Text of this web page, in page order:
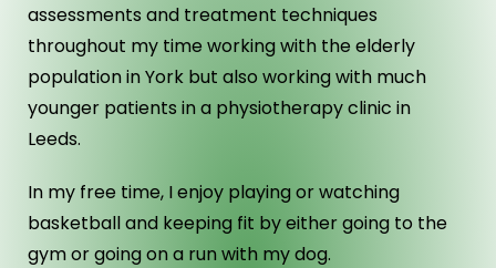
assessments and treatment techniques
throughout my time working with the elderly
population in York but also working with much
younger patients in a physiotherapy clinic in
Leeds.
In my free time, I enjoy playing or watching
basketball and keeping fit by either going to the
gym or going on a run with my dog.